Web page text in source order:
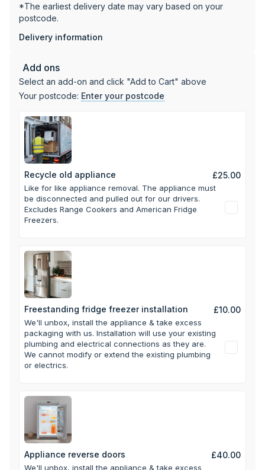
*The earliest delivery date may vary based on your
postcode.
Delivery information
Add ons
Select an add-on and click "Add to Cart" above
Your postcode: Enter your postcode
Recycle old appliance £25.00
Like for like appliance removal. The appliance must
be disconnected and pulled out for our drivers.
Excludes Range Cookers and American Fridge
Freezers.
Freestanding fridge freezer installation £10.00
We'll unbox, install the appliance & take excess
packaging with us. Installation will use your existing
plumbing and electrical connections as they are.
We cannot modify or extend the existing plumbing
or electrics.
Appliance reverse doors £40.00
We'll unbox, install the appliance & take excess